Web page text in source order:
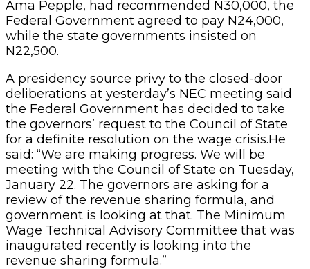
Ama Pepple, had recommended N30,000, the
Federal Government agreed to pay N24,000,
while the state governments insisted on
N22,500.
A presidency source privy to the closed-door
deliberations at yesterday’s NEC meeting said
the Federal Government has decided to take
the governors’ request to the Council of State
for a definite resolution on the wage crisis.He
said: “We are making progress. We will be
meeting with the Council of State on Tuesday,
January 22. The governors are asking for a
review of the revenue sharing formula, and
government is looking at that. The Minimum
Wage Technical Advisory Committee that was
inaugurated recently is looking into the
revenue sharing formula.”